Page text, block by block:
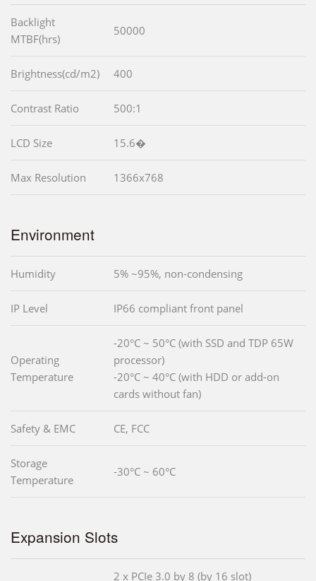
Backlight
MTBF(hrs)
50000
Brightness(cd/m2) 400
Contrast Ratio 500:1
LCD Size 15.6�
Max Resolution 1366x768
Environment
Humidity 5% ~95%, non-condensing
IP Level IP66 compliant front panel
Operating
Temperature
-20°C ~ 50°C (with SSD and TDP 65W
processor)
-20°C ~ 40°C (with HDD or add-on
cards without fan)
Safety & EMC CE, FCC
Storage
Temperature
-30°C ~ 60°C
Expansion Slots
2 x PCIe 3.0 by 8 (by 16 slot)